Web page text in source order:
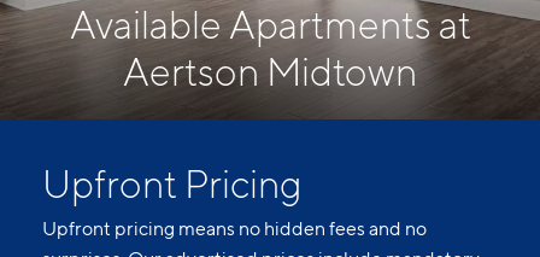
Available Apartments at
Aertson Midtown
Upfront Pricing
Upfront pricing means no hidden fees and no